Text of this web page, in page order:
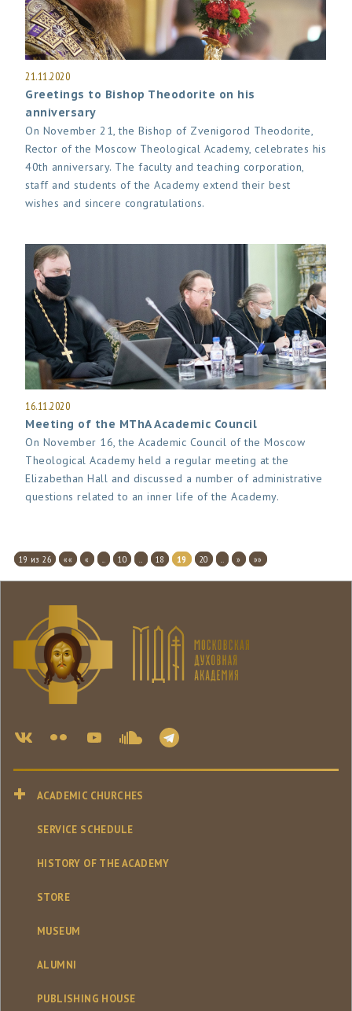
21.11.2020
Greetings to Bishop Theodorite on his
anniversary
On November 21, the Bishop of Zvenigorod Theodorite,
Rector of the Moscow Theological Academy, celebrates his
40th anniversary. The faculty and teaching corporation,
staff and students of the Academy extend their best
wishes and sincere congratulations.
16.11.2020
Meeting of the MThA Academic Council
On November 16, the Academic Council of the Moscow
Theological Academy held a regular meeting at the
Elizabethan Hall and discussed a number of administrative
questions related to an inner life of the Academy.
19 из 26 «« « ... 10 ... 18 19 20 ... » »»
ACADEMIC CHURCHES
SERVICE SCHEDULE
HISTORY OF THE ACADEMY
STORE
MUSEUM
ALUMNI
PUBLISHING HOUSE